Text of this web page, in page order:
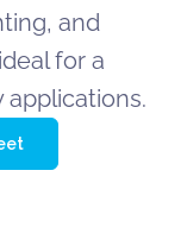
and
for a
applications.